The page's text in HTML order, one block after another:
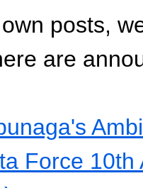
posts,
are
Force 10th